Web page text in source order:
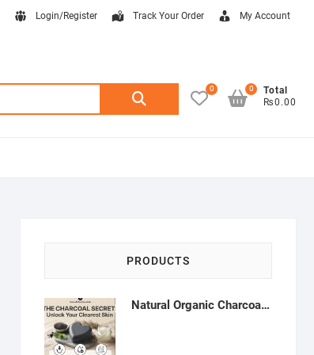
Login/Register Track Your Order My Account
Search
0
Total
₨0.00
0
PRODUCTS
Natural Organic Charcoal Soap – Deep Cleansing & Acne Control | Natural Glow Essentials